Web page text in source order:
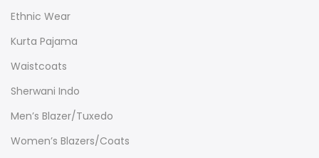
Ethnic Wear
Kurta Pajama
Waistcoats
Sherwani Indo
Men’s Blazer/Tuxedo
Women’s Blazers/Coats